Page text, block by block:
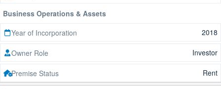
Business Operations & Assets
Year of Incorporation
2018
Owner Role Investor
Premise Status Rent